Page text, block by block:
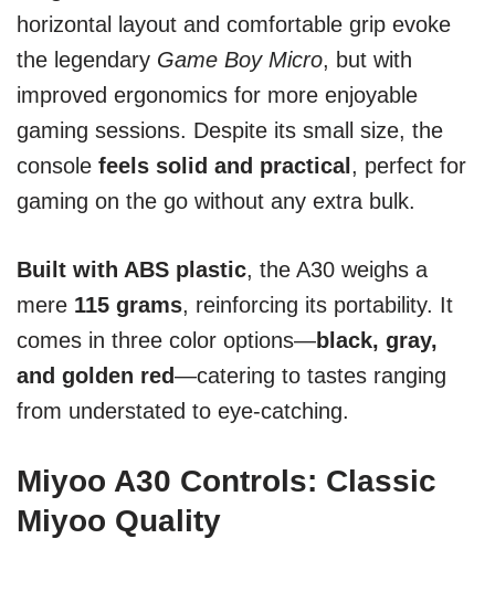
horizontal layout and comfortable grip evoke
the legendary Game Boy Micro, but with
improved ergonomics for more enjoyable
gaming sessions. Despite its small size, the
console feels solid and practical, perfect for
gaming on the go without any extra bulk.
Built with ABS plastic, the A30 weighs a
mere 115 grams, reinforcing its portability. It
comes in three color options—black, gray,
and golden red—catering to tastes ranging
from understated to eye-catching.
Miyoo A30 Controls: Classic
Miyoo Quality